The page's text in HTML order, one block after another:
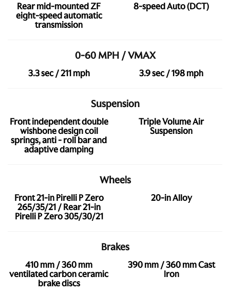
Rear mid-mounted ZF
eight-speed automatic
transmission
8-speed Auto (DCT)
3.3 sec / 211 mph
0-60 MPH / VMAX
3.9 sec / 198 mph
Front independent double
wishbone design coil
springs, anti - roll bar and
adaptive damping
Suspension
Triple Volume Air
Suspension
Front 21-in Pirelli P Zero
265/35/21 / Rear 21-in
Pirelli P Zero 305/30/21
Wheels
20-in Alloy
410 mm / 360 mm
ventilated carbon ceramic
brake discs
Brakes
390 mm / 360 mm Cast
Iron